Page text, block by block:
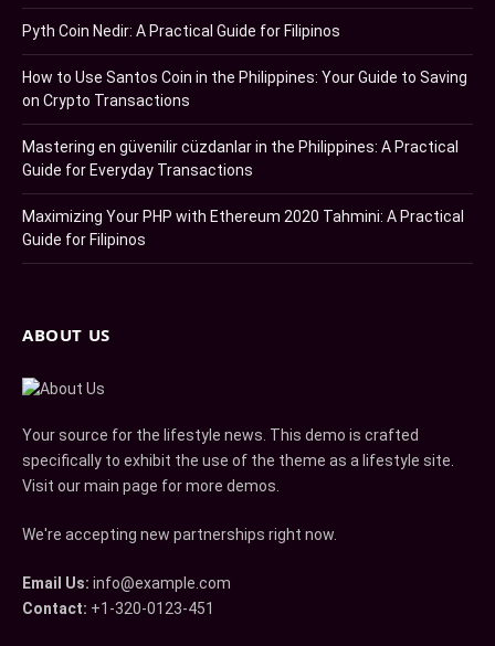
Pyth Coin Nedir: A Practical Guide for Filipinos
How to Use Santos Coin in the Philippines: Your Guide to Saving
on Crypto Transactions
Mastering en güvenilir cüzdanlar in the Philippines: A Practical
Guide for Everyday Transactions
Maximizing Your PHP with Ethereum 2020 Tahmini: A Practical
Guide for Filipinos
ABOUT US
Your source for the lifestyle news. This demo is crafted
specifically to exhibit the use of the theme as a lifestyle site.
Visit our main page for more demos.
We're accepting new partnerships right now.
Email Us: info@example.com
Contact: +1-320-0123-451